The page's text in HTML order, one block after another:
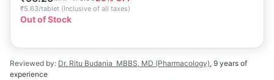
₹5.63/tablet (Inclusive of all taxes)
Out of Stock
Reviewed by: Dr. Ritu Budania MBBS, MD (Pharmacology), 9 years of
experience